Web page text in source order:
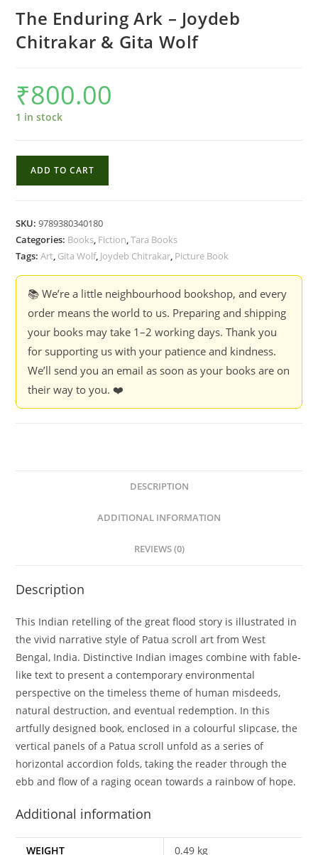
The Enduring Ark – Joydeb
Chitrakar & Gita Wolf
₹800.00
1 in stock
Joydeb
Chitrakar
Gita
ADD TO CART
SKU:9789380340180
Categories: Books, Fiction,Tara Books
Tags:Art, Gita Wolf, Joydeb Chitrakar, Picture Book
📚 We’re a little neighbourhood bookshop, and every
order means the world to us. Preparing and shipping
your books may take 1–2 working days. Thank you
for supporting us with your patience and kindness.
We’ll send you an email as soon as your books are on
their way to you. ❤️
DESCRIPTION
ADDITIONAL INFORMATION
REVIEWS (0)
Description
This Indian retelling of the great flood story is illustrated in
the vivid narrative style of Patua scroll art from West
Bengal, India. Distinctive Indian images combine with fable-
like text to present a contemporary environmental
perspective on the timeless theme of human misdeeds,
natural destruction, and eventual redemption. In this
artfully designed book, enclosed in a colourful slipcase, the
vertical panels of a Patua scroll unfold as a series of
horizontal accordion folds, taking the reader through the
ebb and flow of a raging ocean towards a rainbow of hope.
Additional information
WEIGHT 0.49 kg